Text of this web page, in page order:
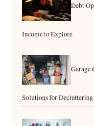
Debt
Income to Explore
Garage
Solutions for Decluttering